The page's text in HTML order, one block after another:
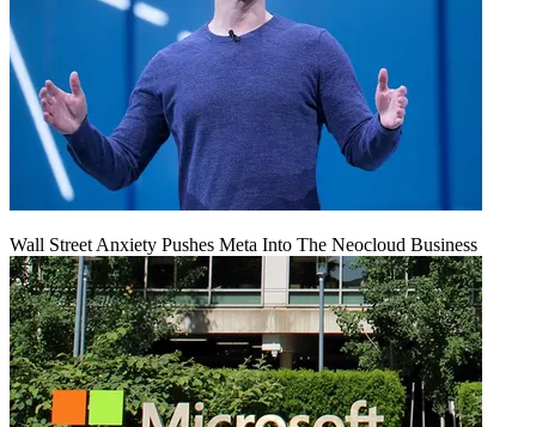
Wall Street Anxiety Pushes Meta Into The Neocloud Business